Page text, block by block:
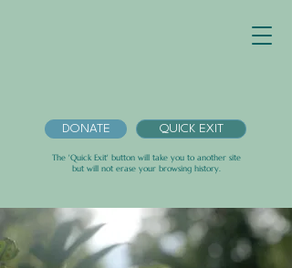
DONATE QUICK EXIT
The 'Quick Exit' button will take you to another site
but will not erase your browsing history.